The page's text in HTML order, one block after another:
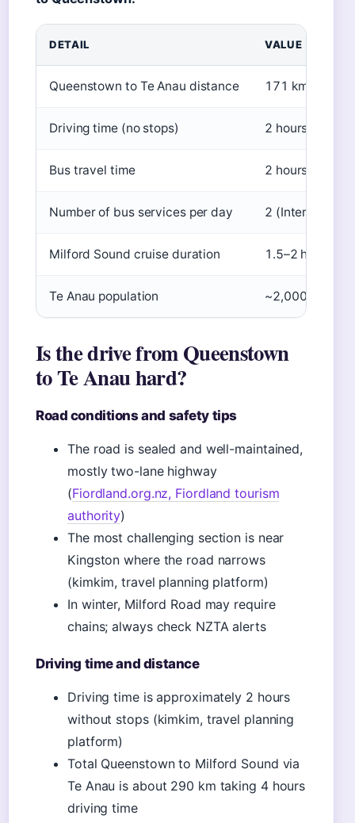
DETAIL VALUE
Queenstown to Te Anau distance 171 km (106
Driving time (no stops) 2 hours
Bus travel time 2 hours 30
Number of bus services per day 2 (InterCity/
Milford Sound cruise duration 1.5–2 hours
Te Anau population ~2,000
Is the drive from Queenstown
to Te Anau hard?
Road conditions and safety tips
The road is sealed and well-maintained,
mostly two-lane highway
(Fiordland.org.nz, Fiordland tourism
authority)
The most challenging section is near
Kingston where the road narrows
(kimkim, travel planning platform)
In winter, Milford Road may require
chains; always check NZTA alerts
Driving time and distance
Driving time is approximately 2 hours
without stops (kimkim, travel planning
platform)
Total Queenstown to Milford Sound via
Te Anau is about 290 km taking 4 hours
driving time